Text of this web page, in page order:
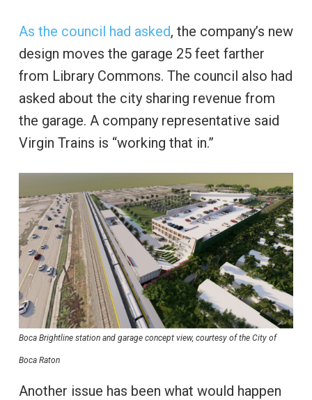
As the council had asked, the company’s new
design moves the garage 25 feet farther
from Library Commons. The council also had
asked about the city sharing revenue from
the garage. A company representative said
Virgin Trains is “working that in.”
Boca Brightline station and garage concept view, courtesy of the City of
Boca Raton
Another issue has been what would happen